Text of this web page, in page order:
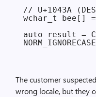
// U+1043A
wchar_t bee[] =
auto result =
The customer
wrong locale, but they